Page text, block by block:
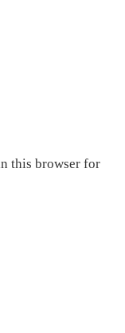
this browser for